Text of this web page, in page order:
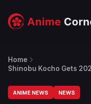
Home
Shinobu Kocho Gets
ANIME NEWS NEWS